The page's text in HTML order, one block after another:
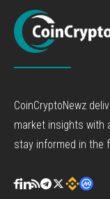
CoinCryptoNewz
market insights with
stay informed in the